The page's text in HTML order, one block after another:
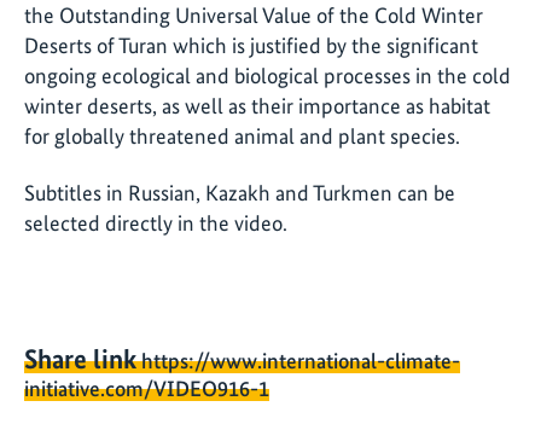
the Outstanding Universal Value of the Cold Winter
Deserts of Turan which is justified by the significant
ongoing ecological and biological processes in the cold
winter deserts, as well as their importance as habitat
for globally threatened animal and plant species.
Subtitles in Russian, Kazakh and Turkmen can be
selected directly in the video.
Share linkhttps://www.international-climate-
initiative.com/VIDEO916-1